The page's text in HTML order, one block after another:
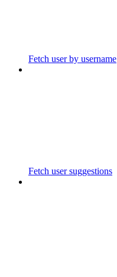
Fetch user by username
Fetch user suggestions